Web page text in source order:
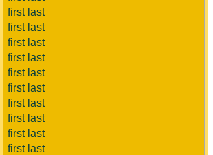
first last
first last
first last
first last
first last
first last
first last
first last
first last
first last